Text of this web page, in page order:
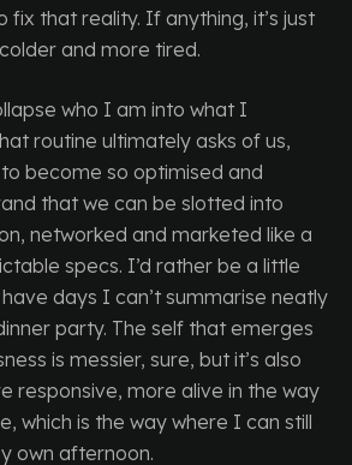
fix that reality. If anything, it’s just
and more tired.
who I am into what I
routine ultimately asks of us,
become so optimised and
that we can be slotted into
networked and marketed like a
specs. I’d rather be a little
days I can’t summarise neatly
party. The self that emerges
is messier, sure, but it’s also
responsive, more alive in the way
which is the way where I can still
own afternoon.